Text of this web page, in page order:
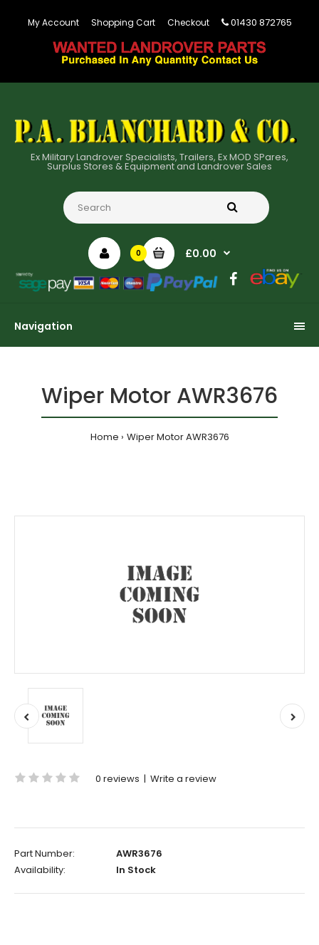
My Account Shopping Cart Checkout 01430 872765
Ex Military Landrover Specialists, Trailers, Ex MOD SPares,
Surplus Stores & Equipment and Landrover Sales
0 £0.00
Navigation
Wiper Motor AWR3676
Home Wiper Motor AWR3676
0 reviews | Write a review
Part Number:
AWR3676
Availability:
In Stock